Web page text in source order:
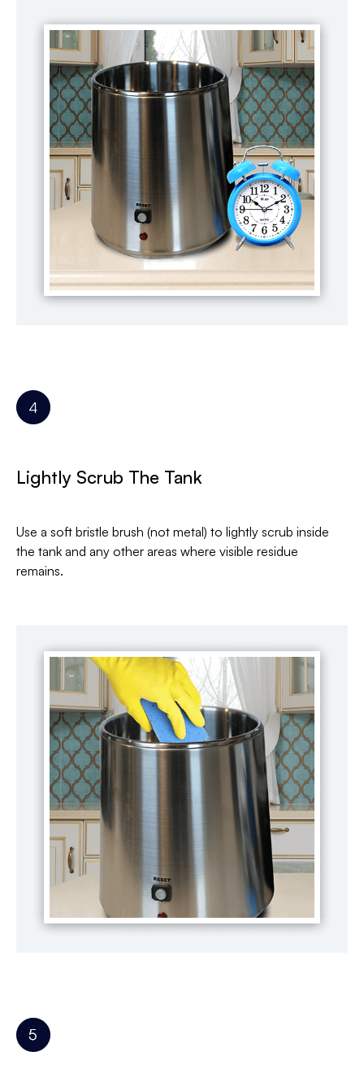
Lightly Scrub The Tank
Use a soft bristle brush (not metal) to lightly scrub inside
the tank and any other areas where visible residue
remains.